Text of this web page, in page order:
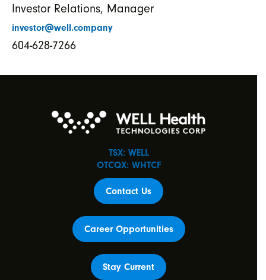
Investor Relations, Manager
investor@well.company
604-628-7266
TSX: WELL
OTCQX: WHTCF
Contact Us
Career Opportunities
Stay Current